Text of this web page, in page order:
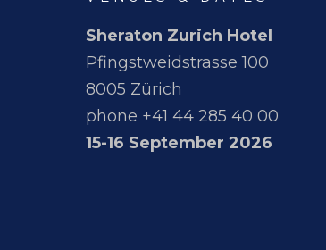
Sheraton Zurich Hotel
Pfingstweidstrasse 100
8005 Zürich
phone +41 44 285 40 00
15-16 September 2026